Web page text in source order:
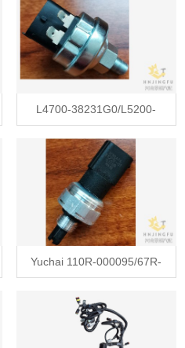
sensor
L4700-38231G0/L5200-
38231G0 Yuchai oil pressure
temperature sensor
Yuchai 110R-000095/67R-
pressure sensor